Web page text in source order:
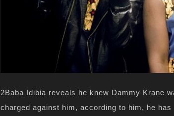
2Baba Idibia reveals he knew Dammy Krane
charged against him, according to him, he